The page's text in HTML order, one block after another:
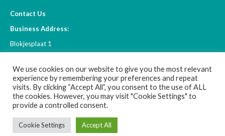
Contact Us
Business Address:
Blokjesplaat 1
The Netherlands
info@l-ift.com
We use cookies on our website to give you the most relevant
experience by remembering your preferences and repeat
visits. By clicking “Accept All”, you consent to the use of ALL
the cookies. However, you may visit "Cookie Settings" to
provide a controlled consent.
Cookie Settings Accept All